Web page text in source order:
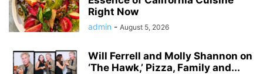
Right Now
admin - August 5, 2026
Will Ferrell and Molly Shannon on
‘The Hawk,’ Pizza, Family and...